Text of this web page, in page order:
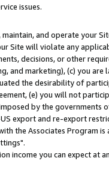
issues.
and operate your
Site will violate any
decisions, or other
and marketing), (c) you
the desirability of
(e) you will not
by the governments
export and re-export
the Associates Program is
income you can expect at